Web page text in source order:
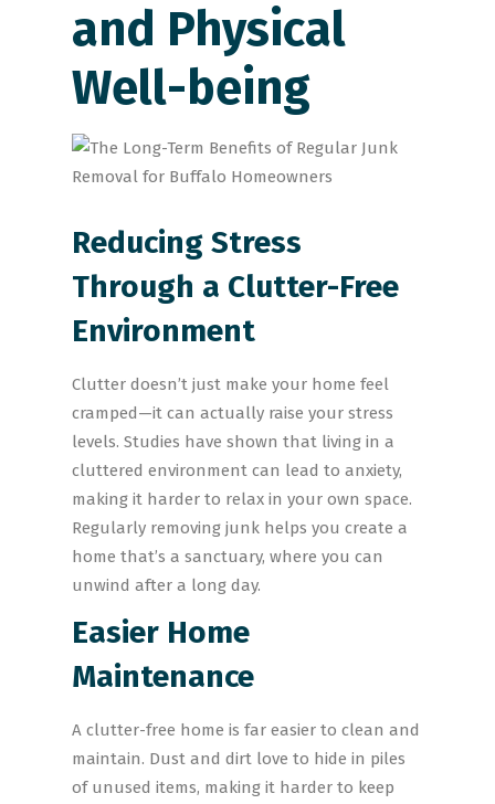
and Physical
Well-being
Reducing Stress
Through a Clutter-Free
Environment
Clutter doesn’t just make your home feel
cramped—it can actually raise your stress
levels. Studies have shown that living in a
cluttered environment can lead to anxiety,
making it harder to relax in your own space.
Regularly removing junk helps you create a
home that’s a sanctuary, where you can
unwind after a long day.
Easier Home
Maintenance
A clutter-free home is far easier to clean and
maintain. Dust and dirt love to hide in piles
of unused items, making it harder to keep